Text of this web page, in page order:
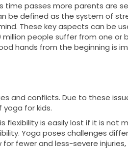
passes more parents are
be defined as the system of
These key aspects can be
million people suffer from one
hands from the beginning is
and conflicts. Due to these
yoga for kids.
flexibility is easily lost if it is not
Yoga poses challenges
fewer and less-severe